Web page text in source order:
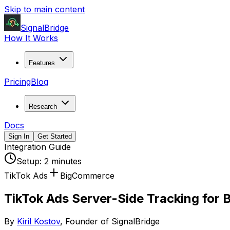
Skip to main content
SignalBridge
How It Works
Features
PricingBlog
Research
Docs
Sign In Get Started
Integration Guide
Setup: 2 minutes
TikTok Ads
BigCommerce
TikTok Ads Server-Side Tracking for
By Kiril Kostov, Founder of SignalBridge